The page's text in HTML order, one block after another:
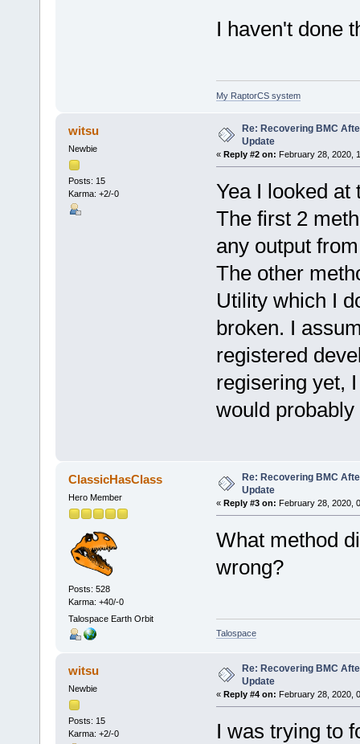
I haven't done
My RaptorCS system
witsu
Newbie
Posts: 15
Karma: +2/-0
Re: Recovering BMC
Update
« Reply #2 on: February 28, 2020,
Yea I looked at
The first 2
any output
The other
Utility which I
broken. I
registered
regisering yet,
would
ClassicHasClass
Hero Member
Posts: 528
Karma: +40/-0
Talospace Earth Orbit
Re: Recovering BMC
Update
« Reply #3 on: February 28, 2020,
What method
wrong?
Talospace
witsu
Newbie
Posts: 15
Karma: +2/-0
Re: Recovering BMC
Update
« Reply #4 on: February 28, 2020,
I was trying to